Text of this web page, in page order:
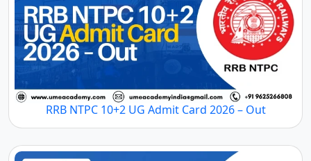
RRB NTPC 10+2 UG Admit Card 2026 – Out